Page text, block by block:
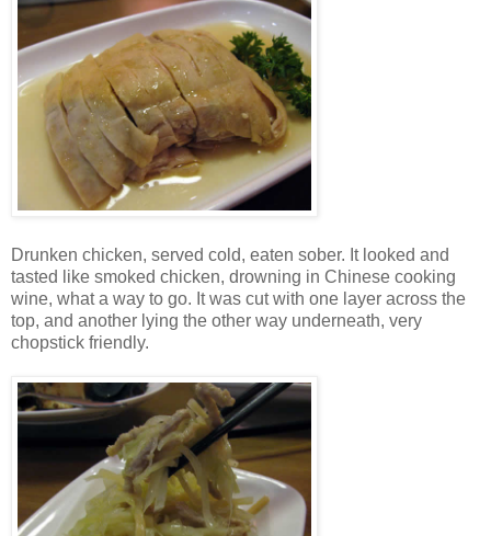
Drunken chicken, served cold, eaten sober. It looked and
tasted like smoked chicken, drowning in Chinese cooking
wine, what a way to go. It was cut with one layer across the
top, and another lying the other way underneath, very
chopstick friendly.